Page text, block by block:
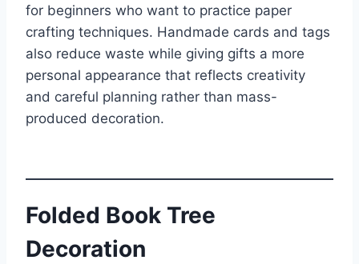
for beginners who want to practice paper
crafting techniques. Handmade cards and tags
also reduce waste while giving gifts a more
personal appearance that reflects creativity
and careful planning rather than mass-
produced decoration.
Folded Book Tree
Decoration